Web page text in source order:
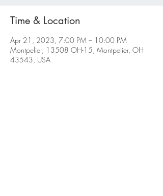
Time & Location
Apr 21, 2023, 7:00 PM – 10:00 PM
Montpelier, 13508 OH-15, Montpelier, OH
43543, USA